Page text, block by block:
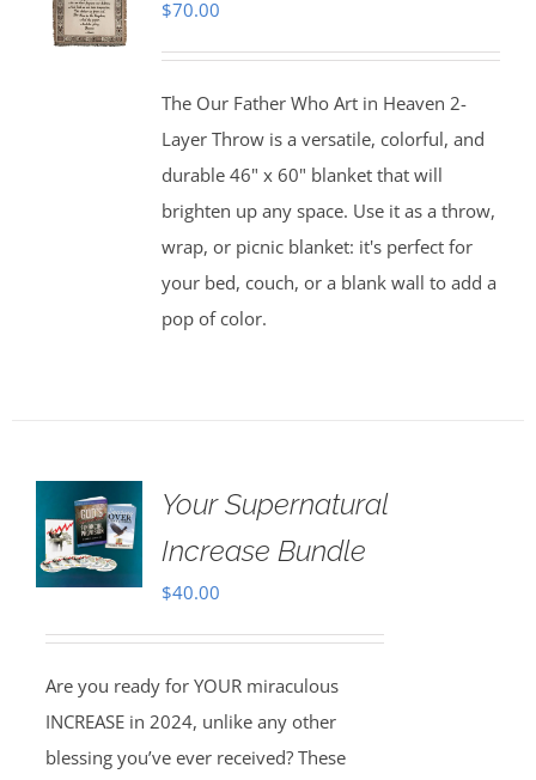
$70.00
The Our Father Who Art in Heaven 2-
Layer Throw is a versatile, colorful, and
durable 46" x 60" blanket that will
brighten up any space. Use it as a throw,
wrap, or picnic blanket: it's perfect for
your bed, couch, or a blank wall to add a
pop of color.
Your Supernatural
Increase Bundle
$40.00
Are you ready for YOUR miraculous
INCREASE in 2024, unlike any other
blessing you’ve ever received? These